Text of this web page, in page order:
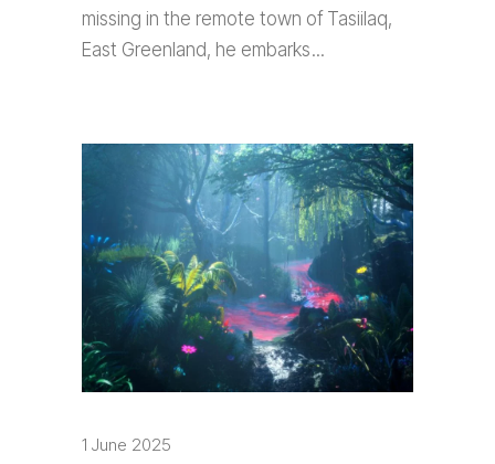
missing in the remote town of Tasiilaq,
East Greenland, he embarks
1 June 2025